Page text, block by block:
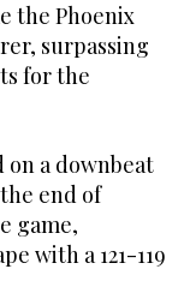
the Phoenix
surpassing
for the
on a downbeat
end of
game,
with a 121-119